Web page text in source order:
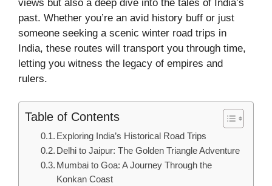
views but also a deep dive into the tales of India’s
past. Whether you’re an avid history buff or just
someone seeking a scenic winter road trips in
India, these routes will transport you through time,
letting you witness the legacy of empires and
rulers.
Table of Contents
Exploring India’s Historical Road Trips
Delhi to Jaipur: The Golden Triangle Adventure
Mumbai to Goa: A Journey Through the
Konkan Coast